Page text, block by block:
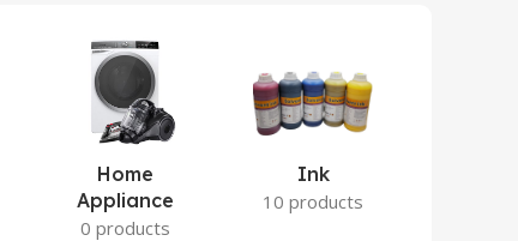
Home
Appliance
0 products
Ink
10 products